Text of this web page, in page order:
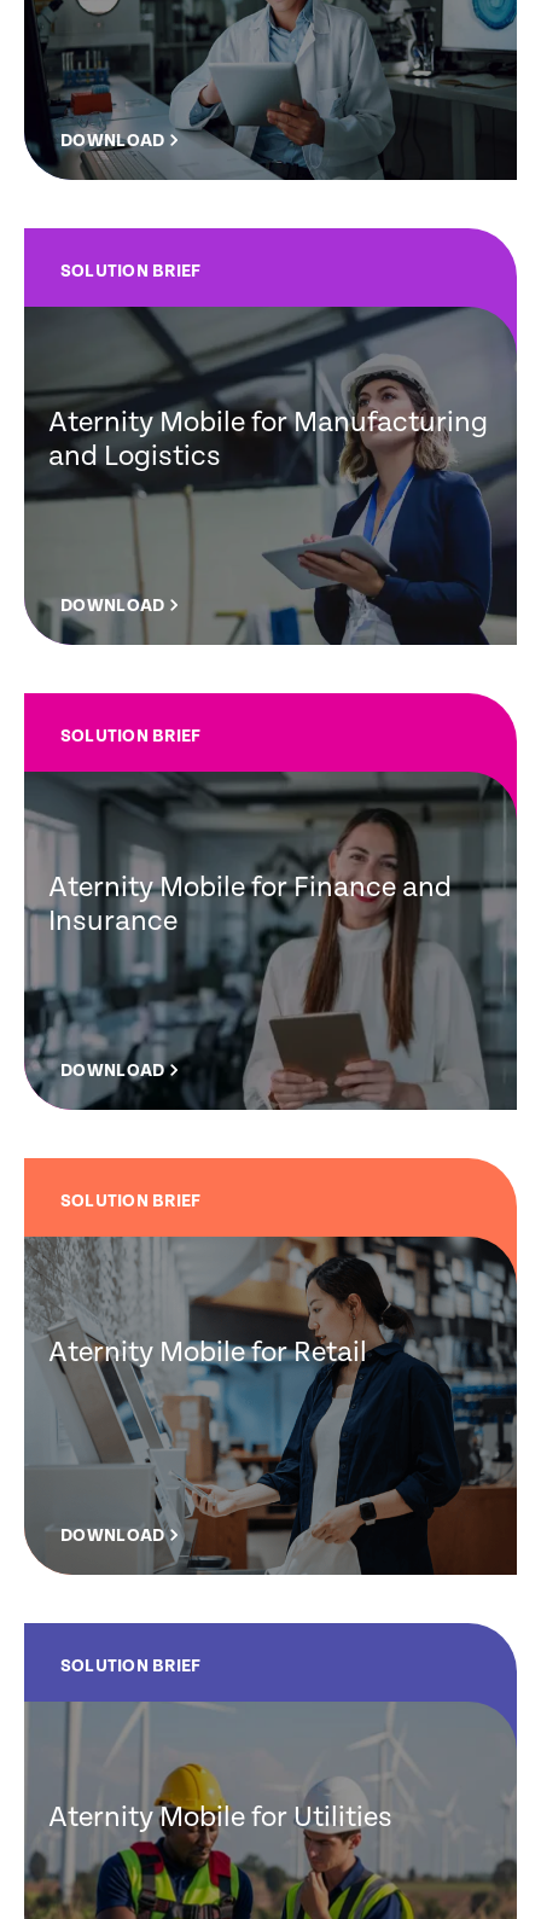
DOWNLOAD
SOLUTION BRIEF
Aternity Mobile for Manufacturing
and Logistics
DOWNLOAD
SOLUTION BRIEF
Aternity Mobile for Finance and
Insurance
DOWNLOAD
SOLUTION BRIEF
Aternity Mobile for Retail
DOWNLOAD
SOLUTION BRIEF
Aternity Mobile for Utilities